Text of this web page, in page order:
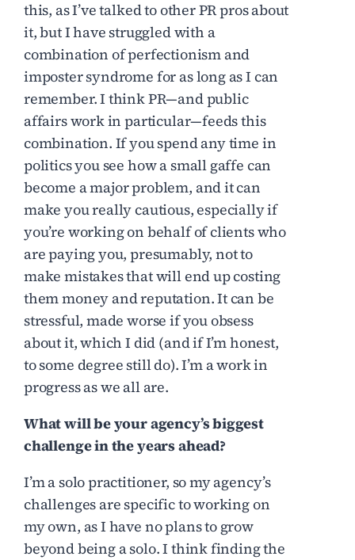
this, as I’ve talked to other PR pros about
it, but I have struggled with a
combination of perfectionism and
imposter syndrome for as long as I can
remember. I think PR—and public
affairs work in particular—feeds this
combination. If you spend any time in
politics you see how a small gaffe can
become a major problem, and it can
make you really cautious, especially if
you’re working on behalf of clients who
are paying you, presumably, not to
make mistakes that will end up costing
them money and reputation. It can be
stressful, made worse if you obsess
about it, which I did (and if I’m honest,
to some degree still do). I’m a work in
progress as we all are.
What will be your agency’s biggest
challenge in the years ahead?
I’m a solo practitioner, so my agency’s
challenges are specific to working on
my own, as I have no plans to grow
beyond being a solo. I think finding the